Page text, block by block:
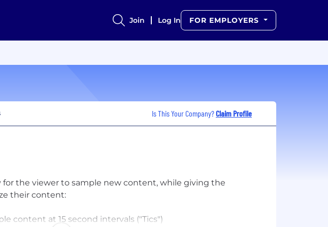
Join Log In FOR EMPLOYERS
Is This Your Company?Claim Profile
for the viewer to sample new content, while giving the
their content:
content at 15 second intervals ("Tics")